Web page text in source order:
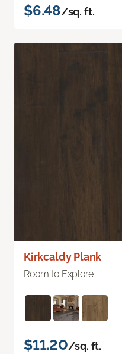
$6.48/sq. ft.
Kirkcaldy Plank
Room to Explore
$11.20/sq. ft.